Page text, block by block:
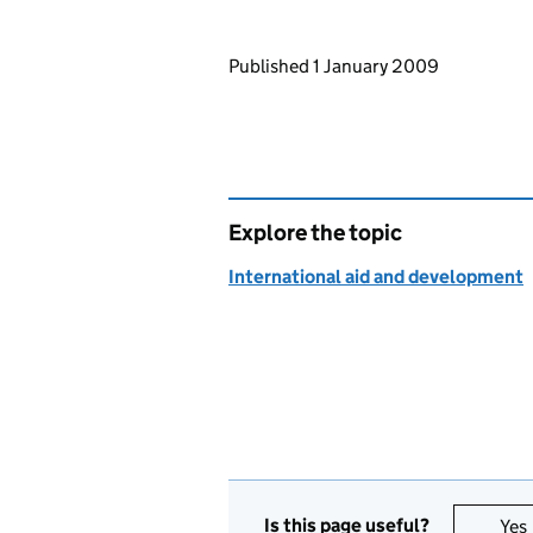
Updates to this page
Published 1 January 2009
Explore the topic
International aid and development
Is this page useful? Yes